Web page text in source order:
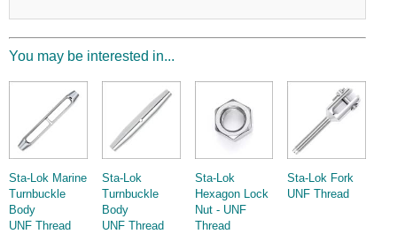
You may be interested in...
Sta-Lok Marine
Turnbuckle
Body
UNF Thread
Sta-Lok
Turnbuckle
Body
UNF Thread
Sta-Lok
Hexagon Lock
Nut - UNF
Thread
Sta-Lok Fork
UNF Thread